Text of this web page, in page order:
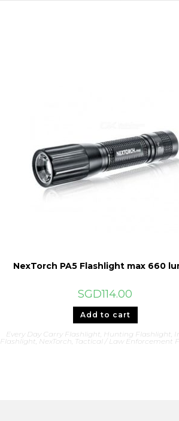
NexTorch PA5 Flashlight max 660
SGD114.00
Add to cart
Every Day Carry Flashlight, Hunting Flashlight,
Flashlight, NexTorch, Tactical / Law Enforcement